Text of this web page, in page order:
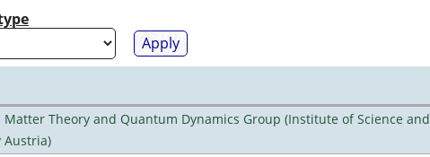
Matter Theory and Quantum Dynamics Group (Institute of Science and
Austria)